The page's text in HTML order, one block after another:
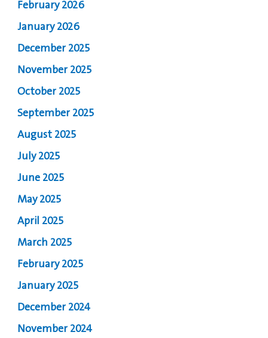
February 2026
January 2026
December 2025
November 2025
October 2025
September 2025
August 2025
July 2025
June 2025
May 2025
April 2025
March 2025
February 2025
January 2025
December 2024
November 2024